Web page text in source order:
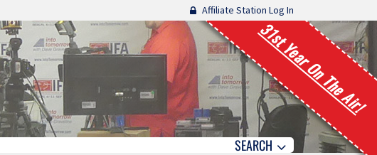
Affiliate Station Log In
31st Year On The Air!
SEARCH